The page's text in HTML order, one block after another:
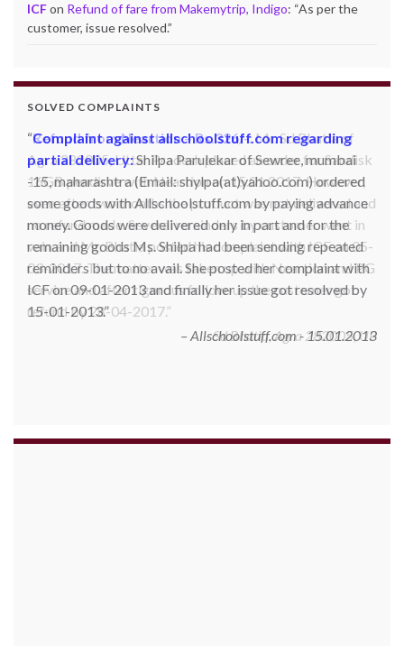
ICFon Refund of fare from Makemytrip, Indigo: “As per the
customer, issue resolved.”
SOLVED COMPLAINTS
Complaint against allschoolstuff.com regarding
partial delivery:Shilpa Parulekar of Sewree, mumbai
-15, maharashtra (Email: shylpa(at)yahoo.com) ordered
some goods with Allschoolstuff.com by paying advance
money. Goods were delivered only in part and for the
remaining goods Ms. Shilpa had been sending repeated
reminders but to no avail. She posted her complaint with
ICF on 09-01-2013 and finally her issue got resolved by
15-01-2013.
Allschoolstuff.com - 15.01.2013